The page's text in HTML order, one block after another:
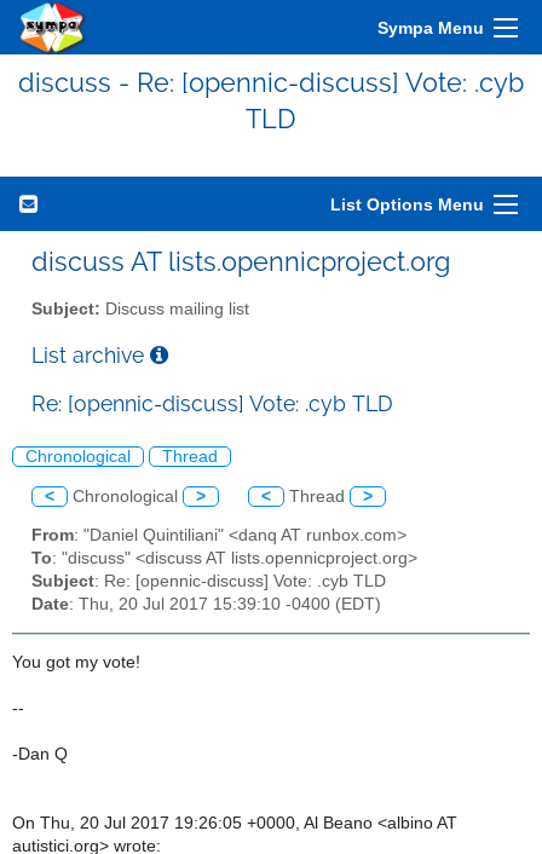
Sympa Menu
discuss - Re: [opennic-discuss] Vote: .cyb
TLD
List Options Menu
discuss AT lists.opennicproject.org
Subject: Discuss mailing list
List archive
Re: [opennic-discuss] Vote: .cyb TLD
Chronological Thread
< Chronological > < Thread >
From: "Daniel Quintiliani" <danq AT runbox.com>
To: "discuss" <discuss AT lists.opennicproject.org>
Subject: Re: [opennic-discuss] Vote: .cyb TLD
Date: Thu, 20 Jul 2017 15:39:10 -0400 (EDT)
You got my vote!
--
-Dan Q
On Thu, 20 Jul 2017 19:26:05 +0000, Al Beano <albino AT
autistici.org> wrote: